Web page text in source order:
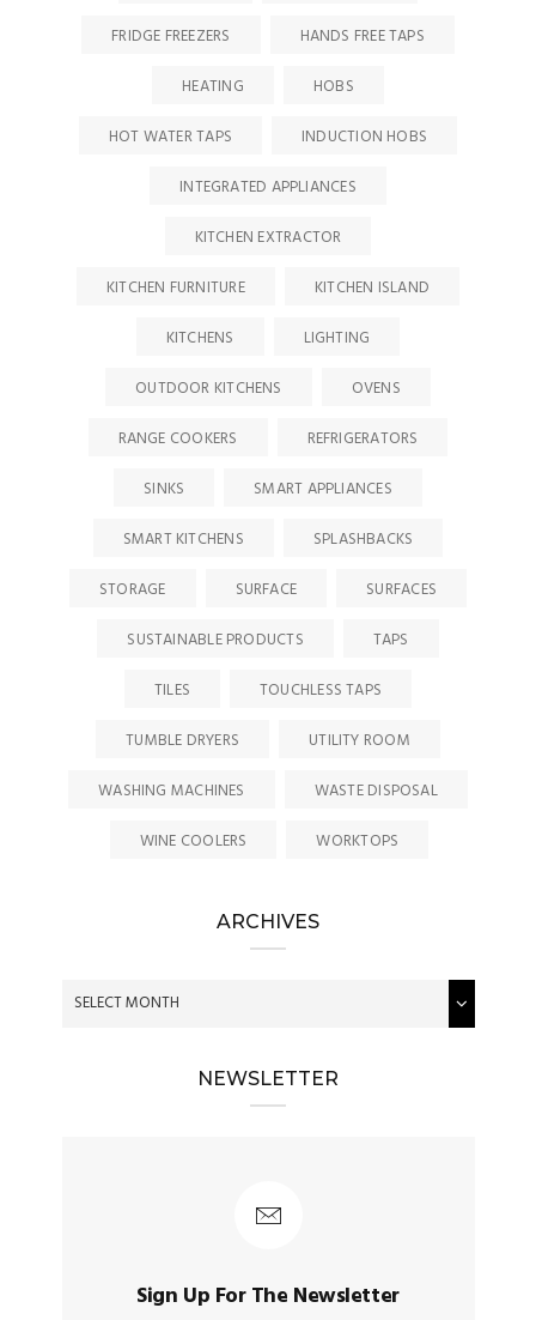
FRIDGE FREEZERS
HANDS FREE TAPS
HEATING
HOBS
HOT WATER TAPS
INDUCTION HOBS
INTEGRATED APPLIANCES
KITCHEN EXTRACTOR
KITCHEN FURNITURE
KITCHEN ISLAND
KITCHENS
LIGHTING
OUTDOOR KITCHENS
OVENS
RANGE COOKERS
REFRIGERATORS
SINKS
SMART APPLIANCES
SMART KITCHENS
SPLASHBACKS
STORAGE
SURFACE
SURFACES
SUSTAINABLE PRODUCTS
TAPS
TILES
TOUCHLESS TAPS
TUMBLE DRYERS
UTILITY ROOM
WASHING MACHINES
WASTE DISPOSAL
WINE COOLERS
WORKTOPS
ARCHIVES
NEWSLETTER
Sign Up For The Newsletter